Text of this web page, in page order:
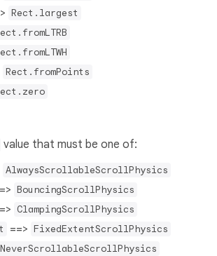
Rect.largest
Rect.fromPoints
value that must be one of:
AlwaysScrollableScrollPhysics
BouncingScrollPhysics
ClampingScrollPhysics
==> FixedExtentScrollPhysics
NeverScrollableScrollPhysics